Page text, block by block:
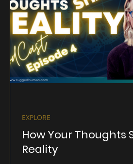
How Your Thoughts
Reality
EXPLORE